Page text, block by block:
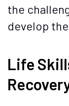
the
develop
Life